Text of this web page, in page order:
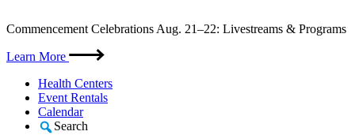
Skip
content
Commencement Celebrations Aug. 21–22: Livestreams & Programs
Learn More
Health Centers
Event Rentals
Calendar
Search